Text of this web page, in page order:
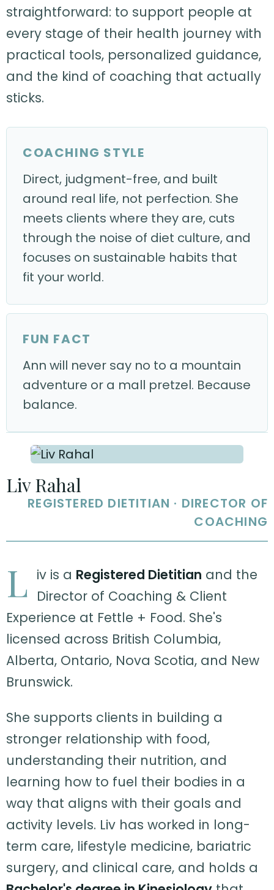
straightforward: to support people at
every stage of their health journey with
practical tools, personalized guidance,
and the kind of coaching that actually
sticks.
COACHING STYLE
Direct, judgment-free, and built
around real life, not perfection. She
meets clients where they are, cuts
through the noise of diet culture, and
focuses on sustainable habits that
fit your world.
FUN FACT
Ann will never say no to a mountain
adventure or a mall pretzel. Because
balance.
Liv Rahal
REGISTERED DIETITIAN · DIRECTOR OF
COACHING
L iv is a Registered Dietitian and the
Director of Coaching & Client
Experience at Fettle + Food. She's
licensed across British Columbia,
Alberta, Ontario, Nova Scotia, and New
Brunswick.
She supports clients in building a
stronger relationship with food,
understanding their nutrition, and
learning how to fuel their bodies in a
way that aligns with their goals and
activity levels. Liv has worked in long-
term care, lifestyle medicine, bariatric
surgery, and clinical care, and holds a